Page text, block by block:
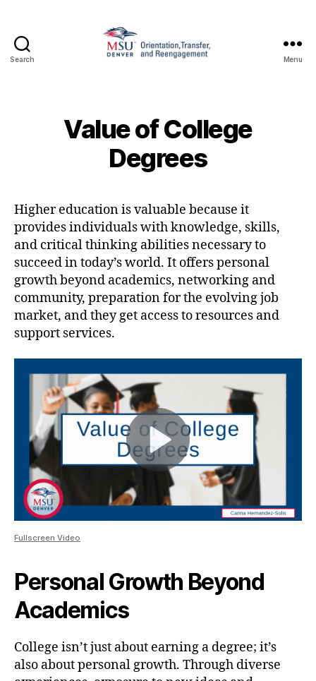
Search
1010
Menu
Value of College
Degrees
Higher education is valuable because it
provides individuals with knowledge, skills,
and critical thinking abilities necessary to
succeed in today’s world. It offers personal
growth beyond academics, networking and
community, preparation for the evolving job
market, and they get access to resources and
support services.
Fullscreen Video
Personal Growth Beyond
Academics
College isn’t just about earning a degree; it’s
also about personal growth. Through diverse